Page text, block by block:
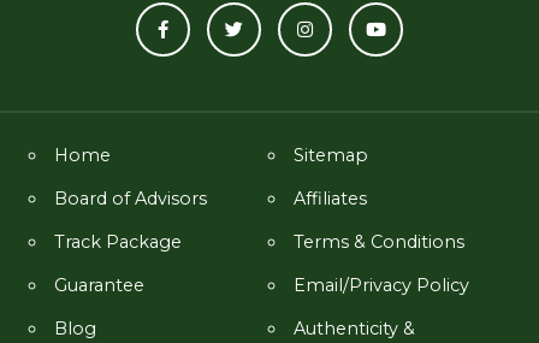
Home
Board of Advisors
Track Package
Guarantee
Blog
Sitemap
Affiliates
Terms & Conditions
Email/Privacy Policy
Authenticity &